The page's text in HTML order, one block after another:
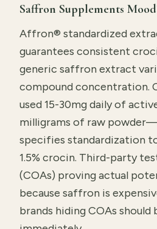
Saffron Supplements
Affron® standardized
guarantees consistent
generic saffron extract
compound concentration.
used 15-30mg daily of
milligrams of raw
specifies standardization
1.5% crocin. Third-party
(COAs) proving actual
because saffron is
brands hiding COAs should